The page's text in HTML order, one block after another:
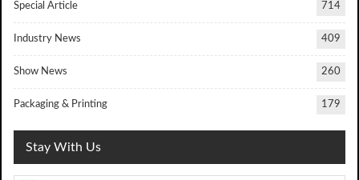
Special Article 714
Industry News 409
Show News 260
Packaging & Printing 179
Stay With Us